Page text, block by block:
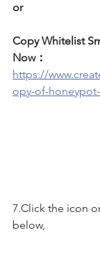
or
Copy Whitelist
Now：
https://
opy-of-
7.Click the icon
below,